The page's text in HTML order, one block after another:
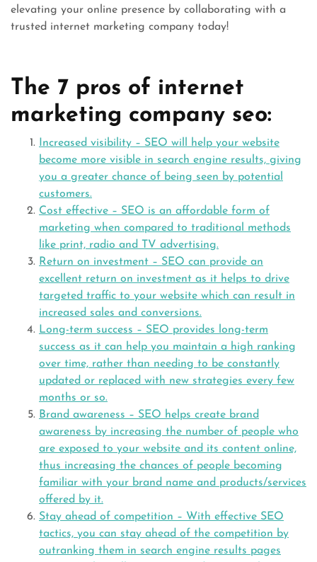
elevating your online presence by collaborating with a
trusted internet marketing company today!
The 7 pros of internet
marketing company seo:
Increased visibility – SEO will help your website
become more visible in search engine results, giving
you a greater chance of being seen by potential
customers.
Cost effective – SEO is an affordable form of
marketing when compared to traditional methods
like print, radio and TV advertising.
Return on investment – SEO can provide an
excellent return on investment as it helps to drive
targeted traffic to your website which can result in
increased sales and conversions.
Long-term success – SEO provides long-term
success as it can help you maintain a high ranking
over time, rather than needing to be constantly
updated or replaced with new strategies every few
months or so.
Brand awareness – SEO helps create brand
awareness by increasing the number of people who
are exposed to your website and its content online,
thus increasing the chances of people becoming
familiar with your brand name and products/services
offered by it.
Stay ahead of competition – With effective SEO
tactics, you can stay ahead of the competition by
outranking them in search engine results pages